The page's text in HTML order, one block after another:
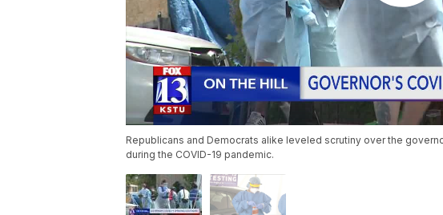
Republicans and Democrats alike leveled scrutiny over the
during the COVID-19 pandemic.